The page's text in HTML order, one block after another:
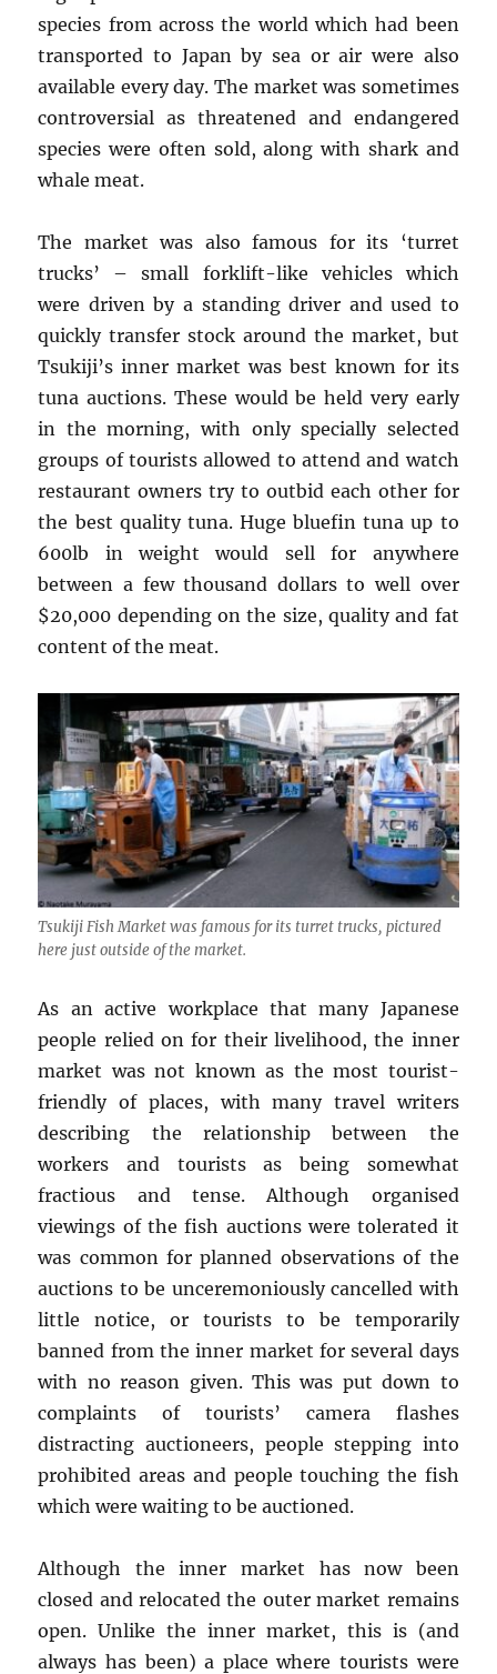
species from across the world which had been
transported to Japan by sea or air were also
available every day. The market was sometimes
controversial as threatened and endangered
species were often sold, along with shark and
whale meat.
The market was also famous for its ‘turret
trucks’ – small forklift-like vehicles which
were driven by a standing driver and used to
quickly transfer stock around the market, but
Tsukiji’s inner market was best known for its
tuna auctions. These would be held very early
in the morning, with only specially selected
groups of tourists allowed to attend and watch
restaurant owners try to outbid each other for
the best quality tuna. Huge bluefin tuna up to
600lb in weight would sell for anywhere
between a few thousand dollars to well over
$20,000 depending on the size, quality and fat
content of the meat.
Tsukiji Fish Market was famous for its turret trucks, pictured
here just outside of the market.
As an active workplace that many Japanese
people relied on for their livelihood, the inner
market was not known as the most tourist-
friendly of places, with many travel writers
describing the relationship between the
workers and tourists as being somewhat
fractious and tense. Although organised
viewings of the fish auctions were tolerated it
was common for planned observations of the
auctions to be unceremoniously cancelled with
little notice, or tourists to be temporarily
banned from the inner market for several days
with no reason given. This was put down to
complaints of tourists’ camera flashes
distracting auctioneers, people stepping into
prohibited areas and people touching the fish
which were waiting to be auctioned.
Although the inner market has now been
closed and relocated the outer market remains
open. Unlike the inner market, this is (and
always has been) a place where tourists were